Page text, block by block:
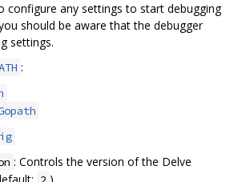
configure any settings to start debugging
should be aware that the debugger
settings.
:
: Controls the version of the Delve